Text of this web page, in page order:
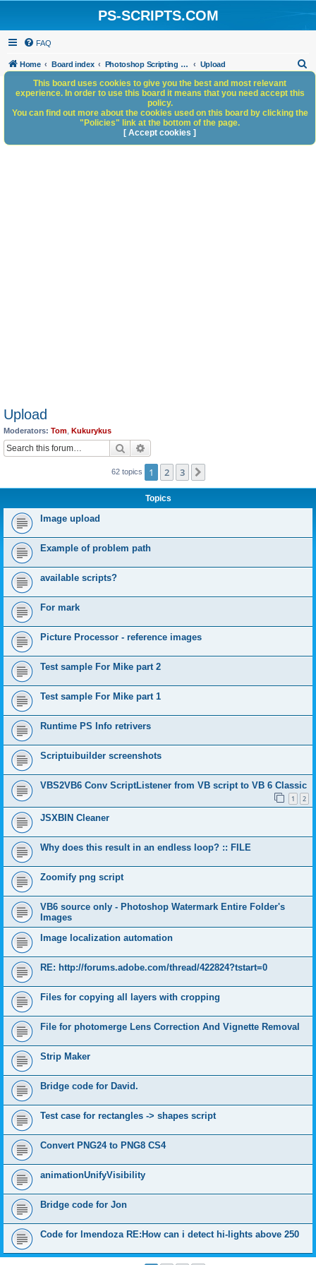
PS-SCRIPTS.COM
FAQ
Home Board index Photoshop Scripting Community Site Management Upload
h
Upload
Moderators: Tom Kukurykus
Search
62 topics 1 2 3
Topics
Image upload
Example of problem path
available scripts?
For mark
Picture Processor - reference images
Test sample For Mike part 2
Test sample For Mike part 1
Runtime PS Info retrivers
Scriptuibuilder screenshots
VBS2VB6 Conv ScriptListener from VB script to VB 6 Classic
1 2
JSXBIN Cleaner
Why does this result in an endless loop? :: FILE
Zoomify png script
VB6 source only - Photoshop Watermark Entire Folder's
Images
Image localization automation
RE: http://forums.adobe.com/thread/422824?tstart=0
Files for copying all layers with cropping
File for photomerge Lens Correction And Vignette Removal
Strip Maker
Bridge code for David.
Test case for rectangles -> shapes script
Convert PNG24 to PNG8 CS4
animationUnifyVisibility
Bridge code for Jon
Code for lmendoza RE:How can i detect hi-lights above 250
This board uses cookies to give you the best and most relevant
experience. In order to use this board it means that you need accept this
policy.
You can find out more about the cookies used on this board by clicking the
"Policies" link at the bottom of the page.
[ Accept cookies ]